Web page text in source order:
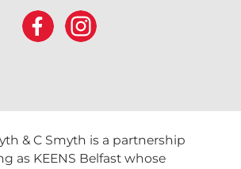
& C Smyth is a partnership
as KEENS Belfast whose